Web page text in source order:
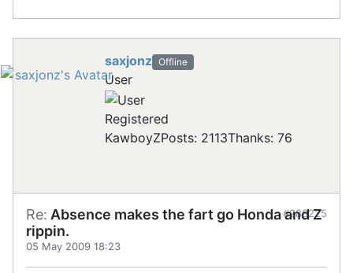
saxjonz Offline
User
Registered
KawboyZPosts: 2113Thanks: 76
Re: Absence makes the fart go Honda and Z
rippin.
05 May 2009 18:23
#288225